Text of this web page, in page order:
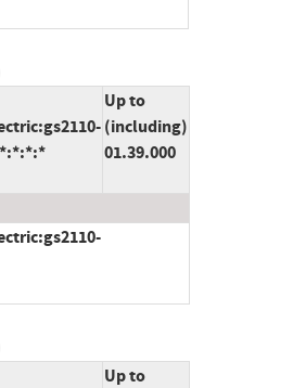
Up to
(including)
01.39.000
Up to